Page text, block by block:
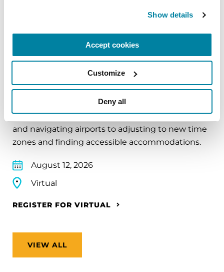
Show details
Accept cookies
Customize
Deny all
EDUCATIONAL EVENTS
Traveling with Parkinson's
In this webinar, we’ll share practical tips to help
make travel easier—from packing medications
and navigating airports to adjusting to new time
zones and finding accessible accommodations.
August 12, 2026
Virtual
REGISTER FOR VIRTUAL
VIEW ALL